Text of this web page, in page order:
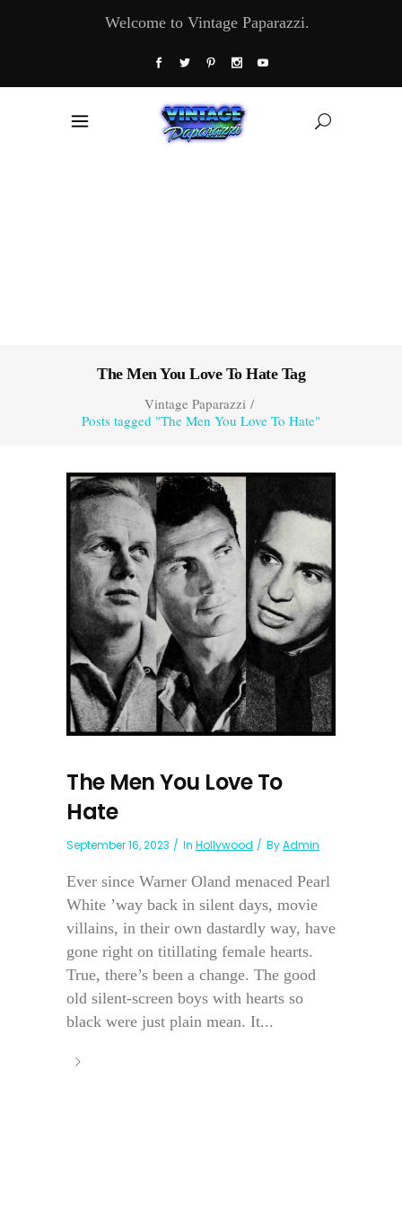
Welcome to Vintage Paparazzi.
The Men You Love To Hate Tag
Vintage Paparazzi/
Posts tagged "The Men You Love To Hate"
The Men You Love To
Hate
September 16, 2023 In Hollywood ByAdmin
Ever since Warner Oland menaced Pearl
White ’way back in silent days, movie
villains, in their own dastardly way, have
gone right on titillating female hearts.
True, there’s been a change. The good
old silent-screen boys with hearts so
black were just plain mean. It...